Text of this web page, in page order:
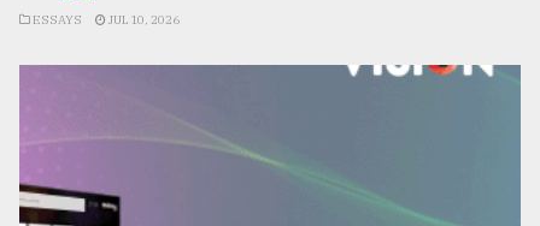
ESSAYS JUL 10, 2026